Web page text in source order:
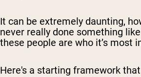
It can be extremely daunting,
never really done something
these people are who it’s most
Here's a starting framework